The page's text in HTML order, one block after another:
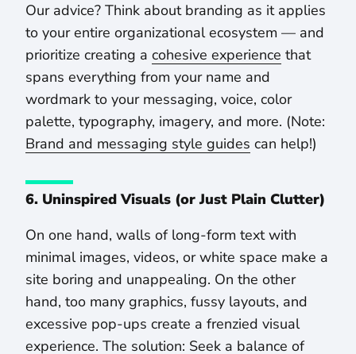
Our advice? Think about branding as it applies
to your entire organizational ecosystem — and
prioritize creating a cohesive experience that
spans everything from your name and
wordmark to your messaging, voice, color
palette, typography, imagery, and more. (Note:
Brand and messaging style guides can help!)
6. Uninspired Visuals (or Just Plain Clutter)
On one hand, walls of long-form text with
minimal images, videos, or white space make a
site boring and unappealing. On the other
hand, too many graphics, fussy layouts, and
excessive pop-ups create a frenzied visual
experience. The solution: Seek a balance of